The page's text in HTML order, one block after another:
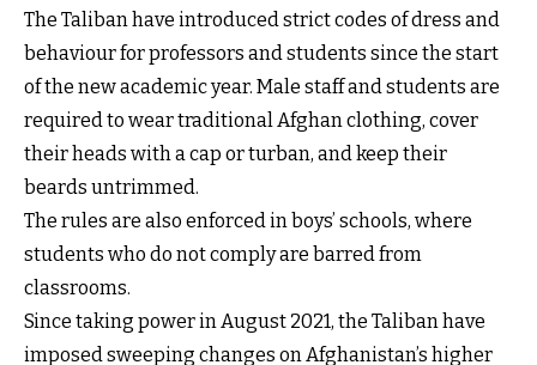
The Taliban have introduced strict codes of dress and
behaviour for professors and students since the start
of the new academic year. Male staff and students are
required to wear traditional Afghan clothing, cover
their heads with a cap or turban, and keep their
beards untrimmed.
The rules are also enforced in boys’ schools, where
students who do not comply are barred from
classrooms.
Since taking power in August 2021, the Taliban have
imposed sweeping changes on Afghanistan’s higher